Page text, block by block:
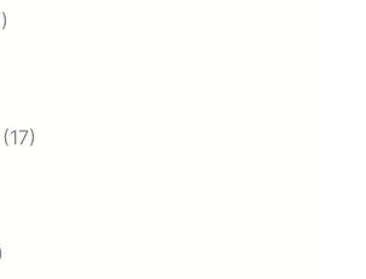
(17)